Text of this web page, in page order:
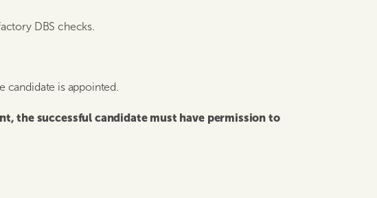
DBS checks.
candidate is appointed.
the successful candidate must have permission to